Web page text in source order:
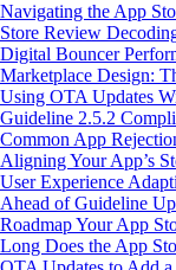
Navigating the App
Store Review
Digital Bouncer
Marketplace Design:
Using OTA Updates
Guideline 2.5.2
Common App
Aligning Your App’s
User Experience
Ahead of Guideline
RoadmapYour App
Long Does the App